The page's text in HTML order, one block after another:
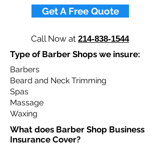
Get A Free Quote
Call Now at 214-838-1544
Type of Barber Shops we insure:
Barbers
Beard and Neck Trimming
Spas
Massage
Waxing
What does Barber Shop Business
Insurance Cover?​